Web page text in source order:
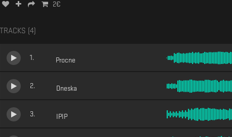
2€
TRACKS ( 4)
1 . Procne
2. Dneska
3. IPIP